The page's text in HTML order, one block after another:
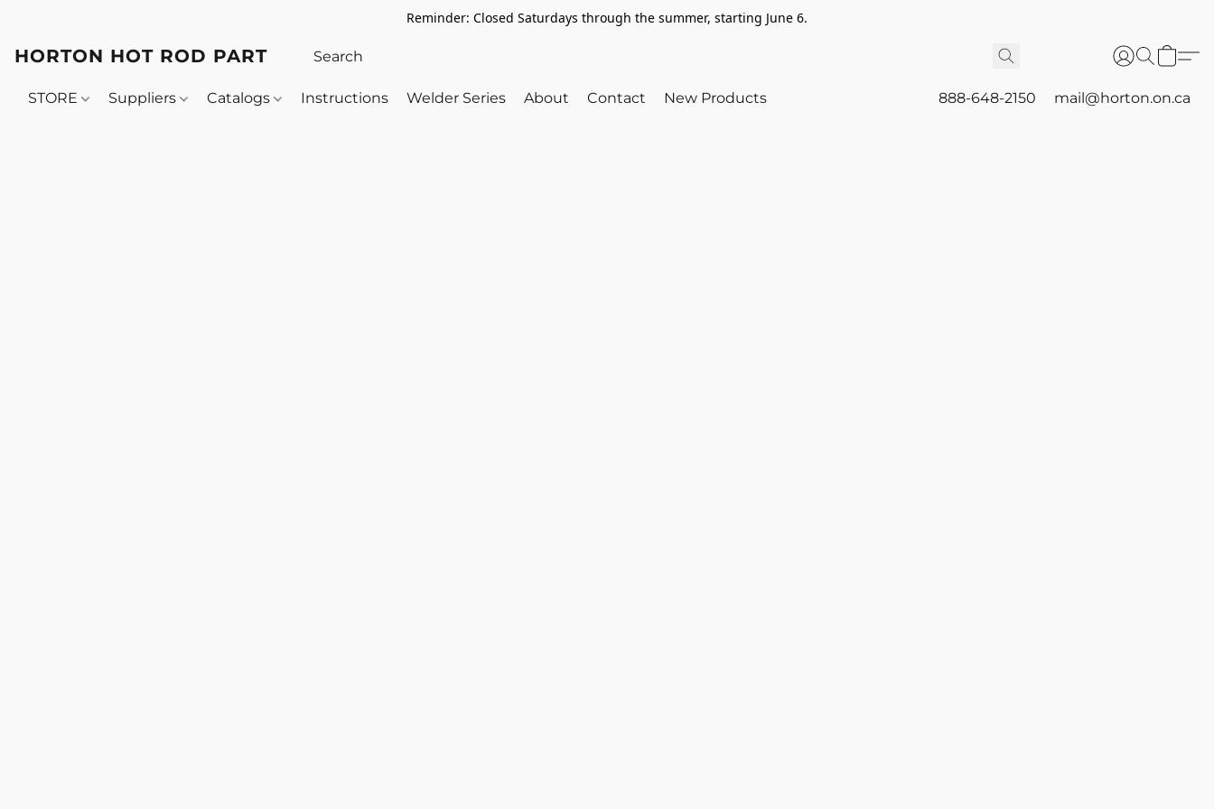
Reminder: Closed Saturdays through the summer, starting June 6.
HORTON HOT ROD PARTS
STORE Suppliers Catalogs Instructions Welder Series About Contact New Products 888-648-2150 mail@horton.on.ca